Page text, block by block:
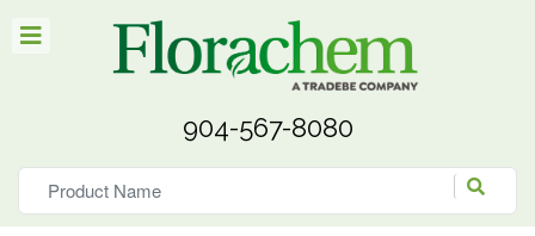
904-567-8080